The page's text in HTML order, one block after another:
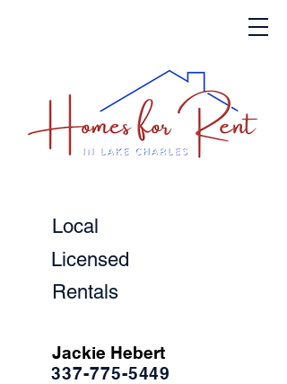
Local
Licensed
Rentals
Jackie Hebert
337-775-5449